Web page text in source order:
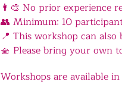
👨‍🎨 No prior experience
👥 Minimum: 10
📍 This workshop can
🧺 Please bring your own
Workshops are available